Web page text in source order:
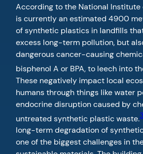
According to the National Institute
is currently an estimated 4900
of synthetic plastics in landfills
excess long-term pollution, but
dangerous cancer-causing
bisphenol A or BPA, to leech into
These negatively impact local
humans through things like water
endocrine disruption caused by
untreated synthetic plastic waste.3
long-term degradation of
one of the biggest challenges in